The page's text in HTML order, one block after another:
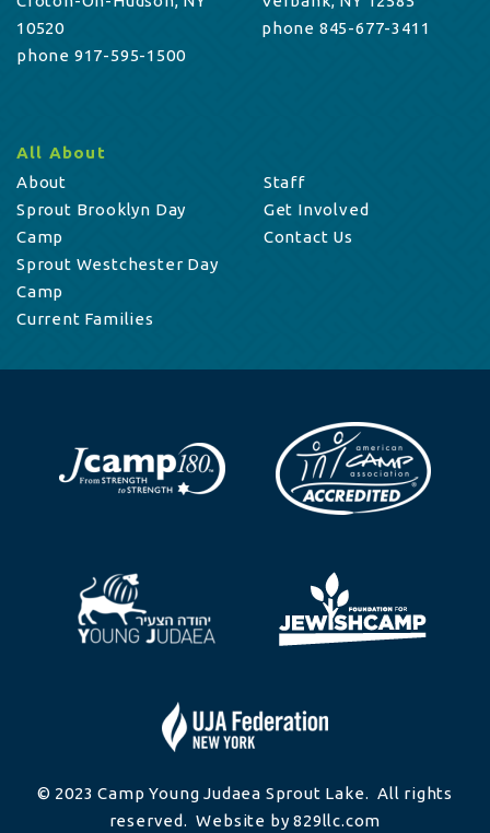
10520
phone 917-595-1500
phone 845-677-3411
All About
About
Sprout Brooklyn Day
Camp
Sprout Westchester Day
Camp
Current Families
Staff
Get Involved
Contact Us
© 2023 Camp Young Judaea Sprout Lake. All rights
reserved. Website by 829llc.com